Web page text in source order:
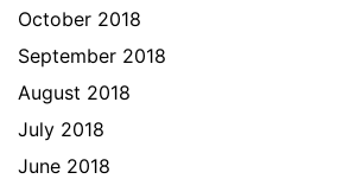
October 2018
September 2018
August 2018
July 2018
June 2018